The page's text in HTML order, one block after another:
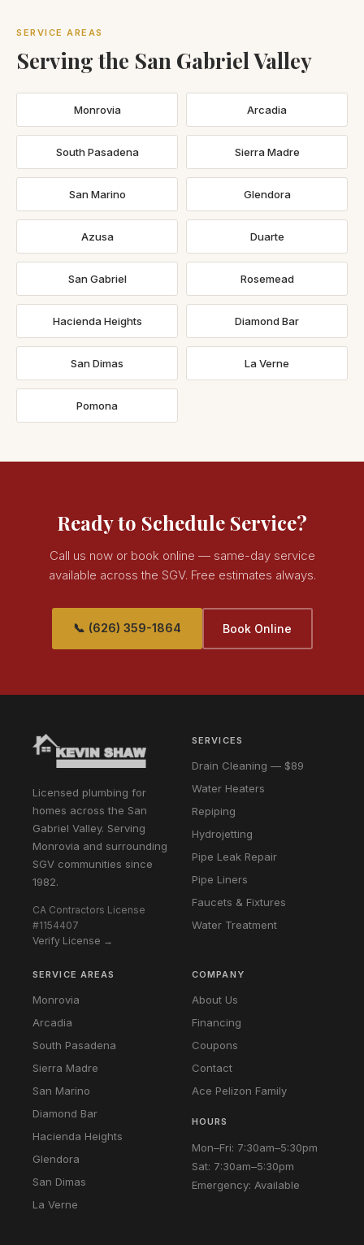
SERVICE AREAS
Serving the San Gabriel Valley
Monrovia Arcadia
South Pasadena Sierra Madre
San Marino Glendora
Azusa Duarte
San Gabriel Rosemead
Hacienda Heights Diamond Bar
San Dimas La Verne
Pomona
Ready to Schedule Service?
Call us now or book online — same-day service
available across the SGV. Free estimates always.
📞 (626) 359-1864 Book Online
Licensed plumbing for
homes across the San
Gabriel Valley. Serving
Monrovia and surrounding
SGV communities since
1982.
CA Contractors License
#1154407
Verify License →
SERVICES
Drain Cleaning — $89
Water Heaters
Repiping
Hydrojetting
Pipe Leak Repair
Pipe Liners
Faucets & Fixtures
Water Treatment
SERVICE AREAS
Monrovia
Arcadia
South Pasadena
Sierra Madre
San Marino
Diamond Bar
Hacienda Heights
Glendora
San Dimas
La Verne
COMPANY
About Us
Financing
Coupons
Contact
Ace Pelizon Family
HOURS
Mon–Fri: 7:30am–5:30pm
Sat: 7:30am–5:30pm
Emergency: Available